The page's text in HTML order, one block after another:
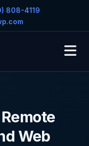
808-4119
Web